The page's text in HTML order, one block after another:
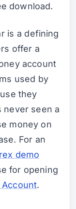
download.
is a defining
offer a
account
used by
they
never seen a
money on
For an
demo
for opening
Account.